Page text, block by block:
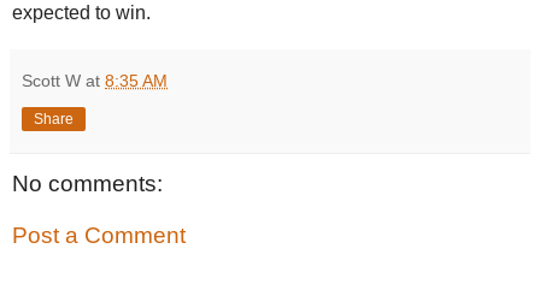
expected to win.
Scott W at 8:35 AM
Share
No comments:
Post a Comment